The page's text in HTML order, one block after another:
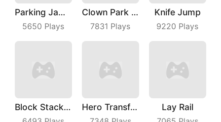
Parking Jam Out
5650 Plays
Clown Park Hide And Seek
7831 Plays
Knife Jump
9220 Plays
Block Stacking Hero Transform Run Lay Rail